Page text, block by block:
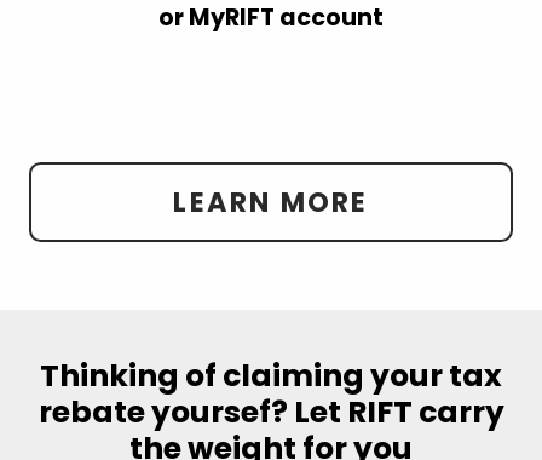
or MyRIFT account
LEARN MORE
Thinking of claiming your tax
rebate yoursef? Let RIFT carry
the weight for you